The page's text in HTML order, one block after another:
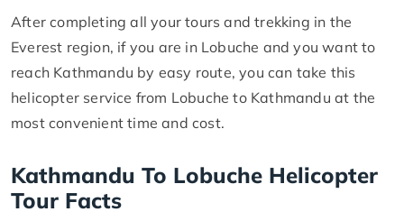
After completing all your tours and trekking in the
Everest region, if you are in Lobuche and you want to
reach Kathmandu by easy route, you can take this
helicopter service from Lobuche to Kathmandu at the
most convenient time and cost.
Kathmandu To Lobuche Helicopter
Tour Facts